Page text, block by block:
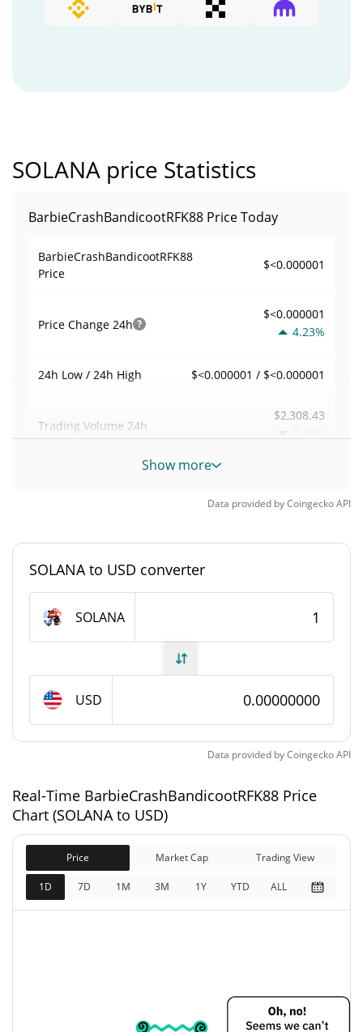
SOLANA price Statistics
BarbieCrashBandicootRFK88 Price Today
BarbieCrashBandicootRFK88
Price
$<0.000001
Price Change 24h
$<0.000001
4.23%
24h Low / 24h High $<0.000001 / $<0.000001
Trading Volume 24h
$2,308.43
BarbieCrashBandicootRFK88 Supply
Circulating Supply
888,888,888,888,888
Total Supply
888,888,888,888,888
SOLANA
888,888,888,888,888
BarbieCrashBandicootRFK88 Market Cap
Market Cap
4.23%
Fully Diluted
$178,180
$<0.000001 / $<0.000001
Show more
Data provided byCoingeckoAPI
SOLANA to USD converter
SOLANA
USD
Data provided byCoingeckoAPI
Real-Time BarbieCrashBandicootRFK88 Price
Chart (SOLANA to USD)
Price Market Cap Trading View
1D 7D 1M 3M 1Y YTD ALL